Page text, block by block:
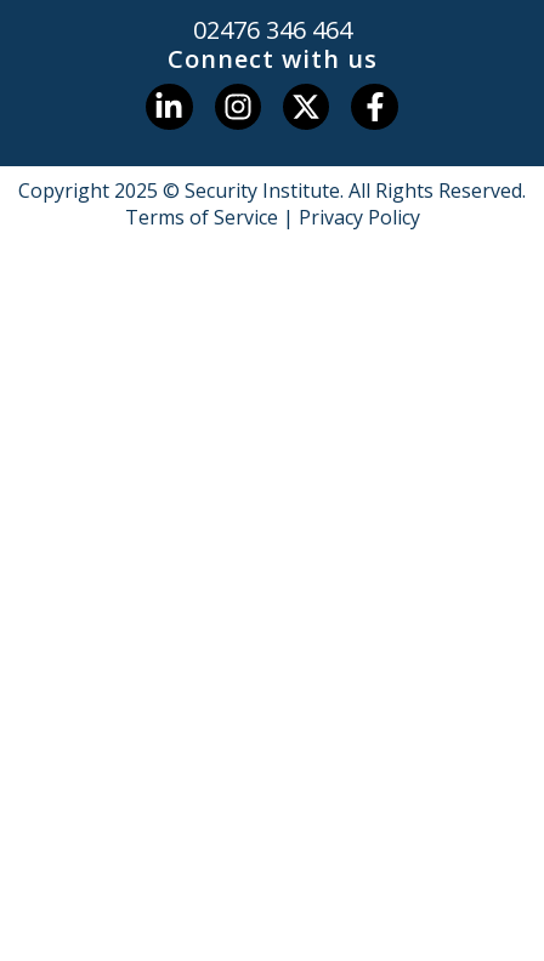
02476 346 464
Connect with us
Copyright 2025 © Security Institute. All Rights Reserved.
Terms of Service | Privacy Policy